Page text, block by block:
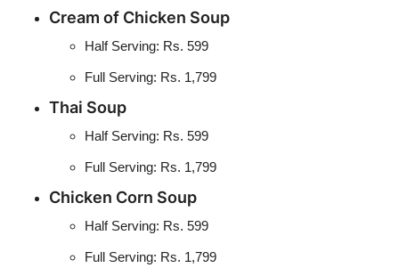
Cream of Chicken Soup
Half Serving: Rs. 599
Full Serving: Rs. 1,799
Thai Soup
Half Serving: Rs. 599
Full Serving: Rs. 1,799
Chicken Corn Soup
Half Serving: Rs. 599
Full Serving: Rs. 1,799